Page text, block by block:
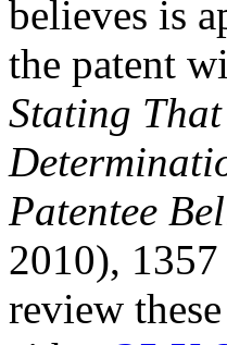
believes is
the patent
Stating That
Patentee
2010),
review